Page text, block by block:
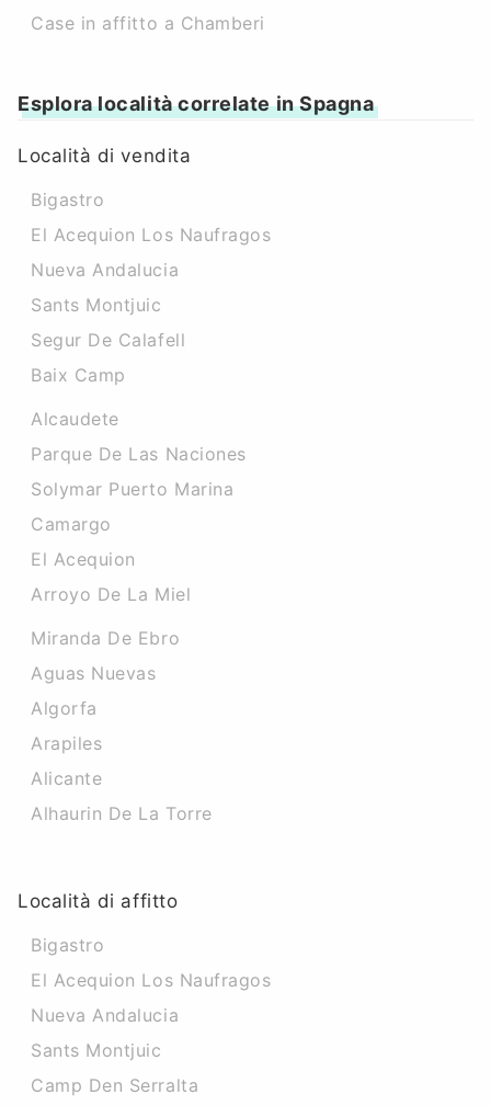
Case in affitto a Chamberi
Esplora località correlate in Spagna
Località di vendita
Bigastro
El Acequion Los Naufragos
Nueva Andalucia
Sants Montjuic
Segur De Calafell
Baix Camp
Alcaudete
Parque De Las Naciones
Solymar Puerto Marina
Camargo
El Acequion
Arroyo De La Miel
Miranda De Ebro
Aguas Nuevas
Algorfa
Arapiles
Alicante
Alhaurin De La Torre
Località di affitto
Bigastro
El Acequion Los Naufragos
Nueva Andalucia
Sants Montjuic
Camp Den Serralta